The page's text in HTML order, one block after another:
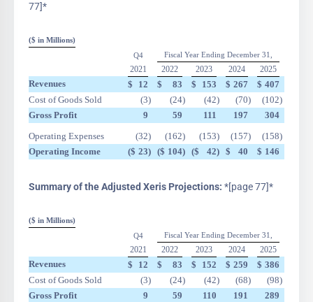
77]*
($ in Millions)
Q4
2021
Fiscal Year Ending December 31,
2022 2023 2024 2025
Revenues $ 12 $ 83 $ 153 $ 267 $ 407
Cost of Goods Sold
(3) (24) (42) (70) (102)
Gross Profit
9 59 111 197
304
Operating Expenses
(32) (162) (153) (157) (158)
Operating Income
($ 23) ($ 104) ($ 42) $ 40 $ 146
Summary of the Adjusted Xeris Projections: *[page 77]*
($ in Millions)
Q4
2021
Fiscal Year Ending December 31,
2022 2023 2024 2025
Revenues $ 12 $ 83 $ 152 $ 259 $ 386
Cost of Goods Sold
(3) (24) (42) (68) (98)
Gross Profit
9 59 110 191
289